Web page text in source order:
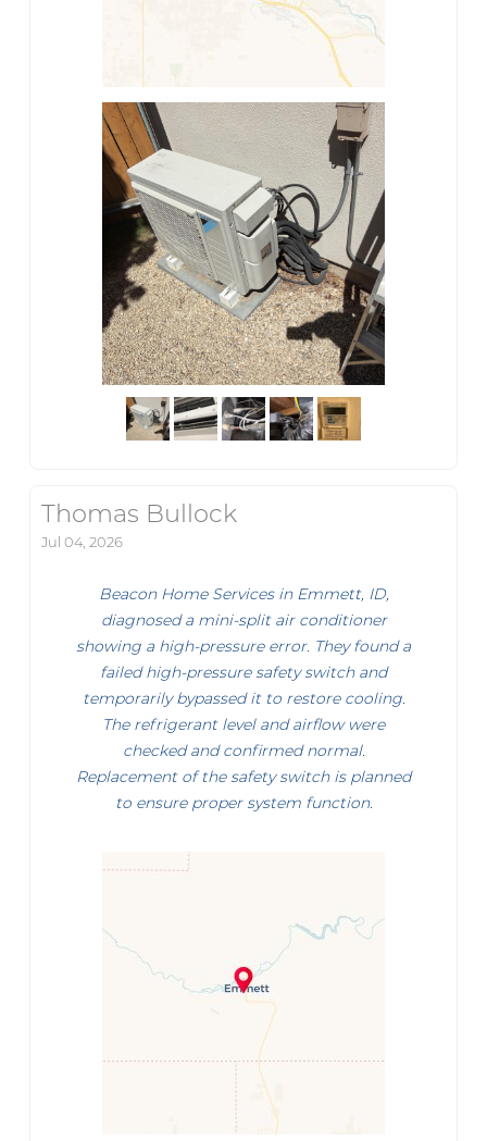
Thomas Bullock
Jul 04, 2026
Beacon Home Services in Emmett, ID,
diagnosed a mini-split air conditioner
showing a high-pressure error. They found a
failed high-pressure safety switch and
temporarily bypassed it to restore cooling.
The refrigerant level and airflow were
checked and confirmed normal.
Replacement of the safety switch is planned
to ensure proper system function.